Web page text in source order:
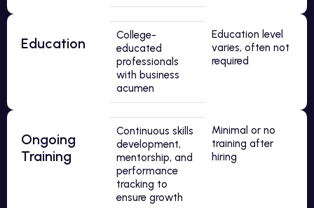
Education
College-
educated
professionals
with business
acumen
Education level
varies, often not
required
Ongoing
Training
Continuous skills
development,
mentorship, and
performance
tracking to
ensure growth
Minimal or no
training after
hiring